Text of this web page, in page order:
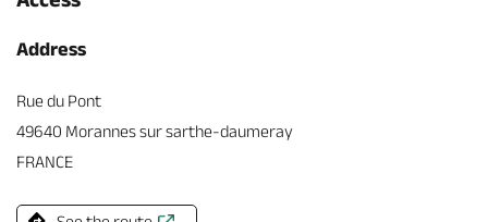
Address
Rue du Pont
49640 Morannes sur sarthe-daumeray
FRANCE